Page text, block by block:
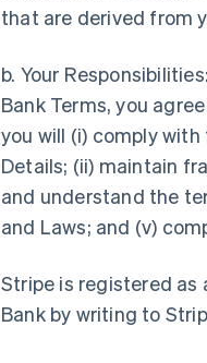
that are derived from
b. Your
Bank Terms, you
you will (i) comply
Details; (ii) maintain
and understand the
and Laws; and (v)
Stripe is registered as
Bank by writing to